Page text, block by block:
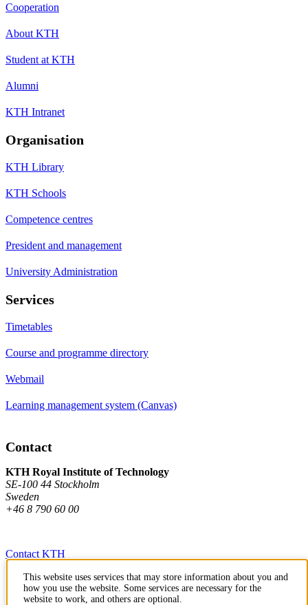
Cooperation
About KTH
Student at KTH
Alumni
KTH Intranet
Organisation
KTH Library
KTH Schools
Competence centres
President and management
University Administration
Services
Timetables
Course and programme directory
Webmail
Learning management system (Canvas)
Contact
KTH Royal Institute of Technology
SE-100 44 Stockholm
Sweden
+46 8 790 60 00
Contact KTH
Work at KTH
This website uses services that may store information about you and
how you use the website. Some services are necessary for the
website to work, and others are optional.